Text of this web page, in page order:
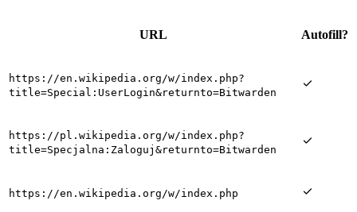
URL Autofill?
https://en.wikipedia.org/w/index.php?
title=Special:UserLogin&returnto=Bitwarden

https://pl.wikipedia.org/w/index.php?
title=Specjalna:Zaloguj&returnto=Bitwarden

https://en.wikipedia.org/w/index.php 